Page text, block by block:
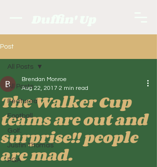
Post
All Posts
Featured
Football
Golf.
Justin Thomas
PGA
All Posts
The Walker Cup
teams are out and
surprise!! people
are mad.
Brendan Monroe
Aug 22, 2017 2 min read